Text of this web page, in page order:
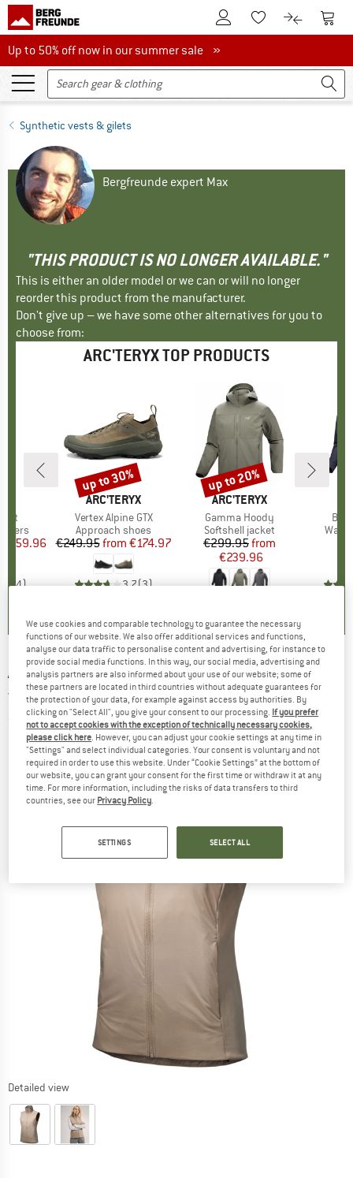
To Customer Account
To Wishlist.To product
To
Up to 50% off now in our summer sale
Up to 50% off now in our summer sale »
Synthetic vests & gilets
Bergfreunde expert Max
"THIS PRODUCT IS NO LONGER AVAILABLE."
This is either an older model or we can or will no longer
reorder this product from the manufacturer.
Don't give up – we have some other alternatives for you to
choose from:
ARC'TERYX TOP PRODUCTS
Price
€159.96
(4)
BRAND
ARC'TERYX
Item(s)
Vertex Alpine GTX
Product group
Approach shoes
Price
€249.95 Reduced Price
from €174.97
3,7(3)
Discount
up to 30%
BRAND
ARC'TERYX
Item(s)
Gamma Hoody
Product group
Softshell jacket
Price
€299.95Reduced Price
from
€239.96
Discount
up to 20%
ARC'TERYX -Women's Atom Vest - Synthetic
vest
(0)
Detailed view
We use cookies and comparable technology to guarantee the necessary
functions of our website. We also offer additional services and functions,
analyse our data traffic to personalise content and advertising, for instance to
provide social media functions. In this way, our social media, advertising and
analysis partners are also informed about your use of our website; some of
these partners are located in third countries without adequate guarantees for
the protection of your data, for example against access by authorities. By
clicking on "Select All", you give your consent to our processing. If you prefer
not to accept cookies with the exception of technically necessary cookies,
please click here . However, you can adjust your cookie settings at any time in
"Settings" and select individual categories. Your consent is voluntary and not
required in order to use this website. Under “Cookie Settings” at the bottom of
our website, you can grant your consent for the first time or withdraw it at any
time. For more information, including the risks of data transfers to third
countries, see our Privacy Policy
SETTINGS SELECT ALL